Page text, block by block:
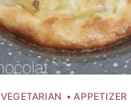
VEGETARIAN APPETIZER